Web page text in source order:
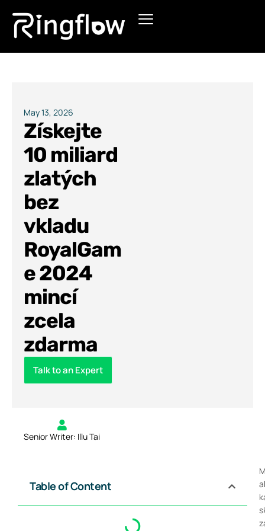
Products
Pricing
Blogs
May 13, 2026
Získejte
10 miliard
zlatých
bez
vkladu
RoyalGam
e 2024
mincí
zcela
zdarma
Talk to an Expert
Senior Writer: Illu Tai
Table of Content